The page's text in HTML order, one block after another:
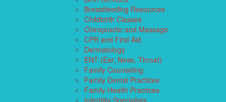
Breastfeeding Resources
Childbirth Classes
Chiropractic and Massage
CPR and First Aid
Dermatology
ENT (Ear, Nose, Throat)
Family Counseling
Family Dental Practices
Family Health Practices
Infertility Specialists